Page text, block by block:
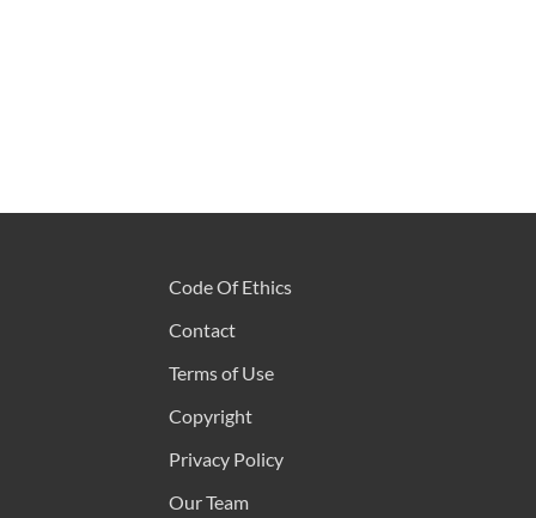
Code Of Ethics
Contact
Terms of Use
Copyright
Privacy Policy
Our Team